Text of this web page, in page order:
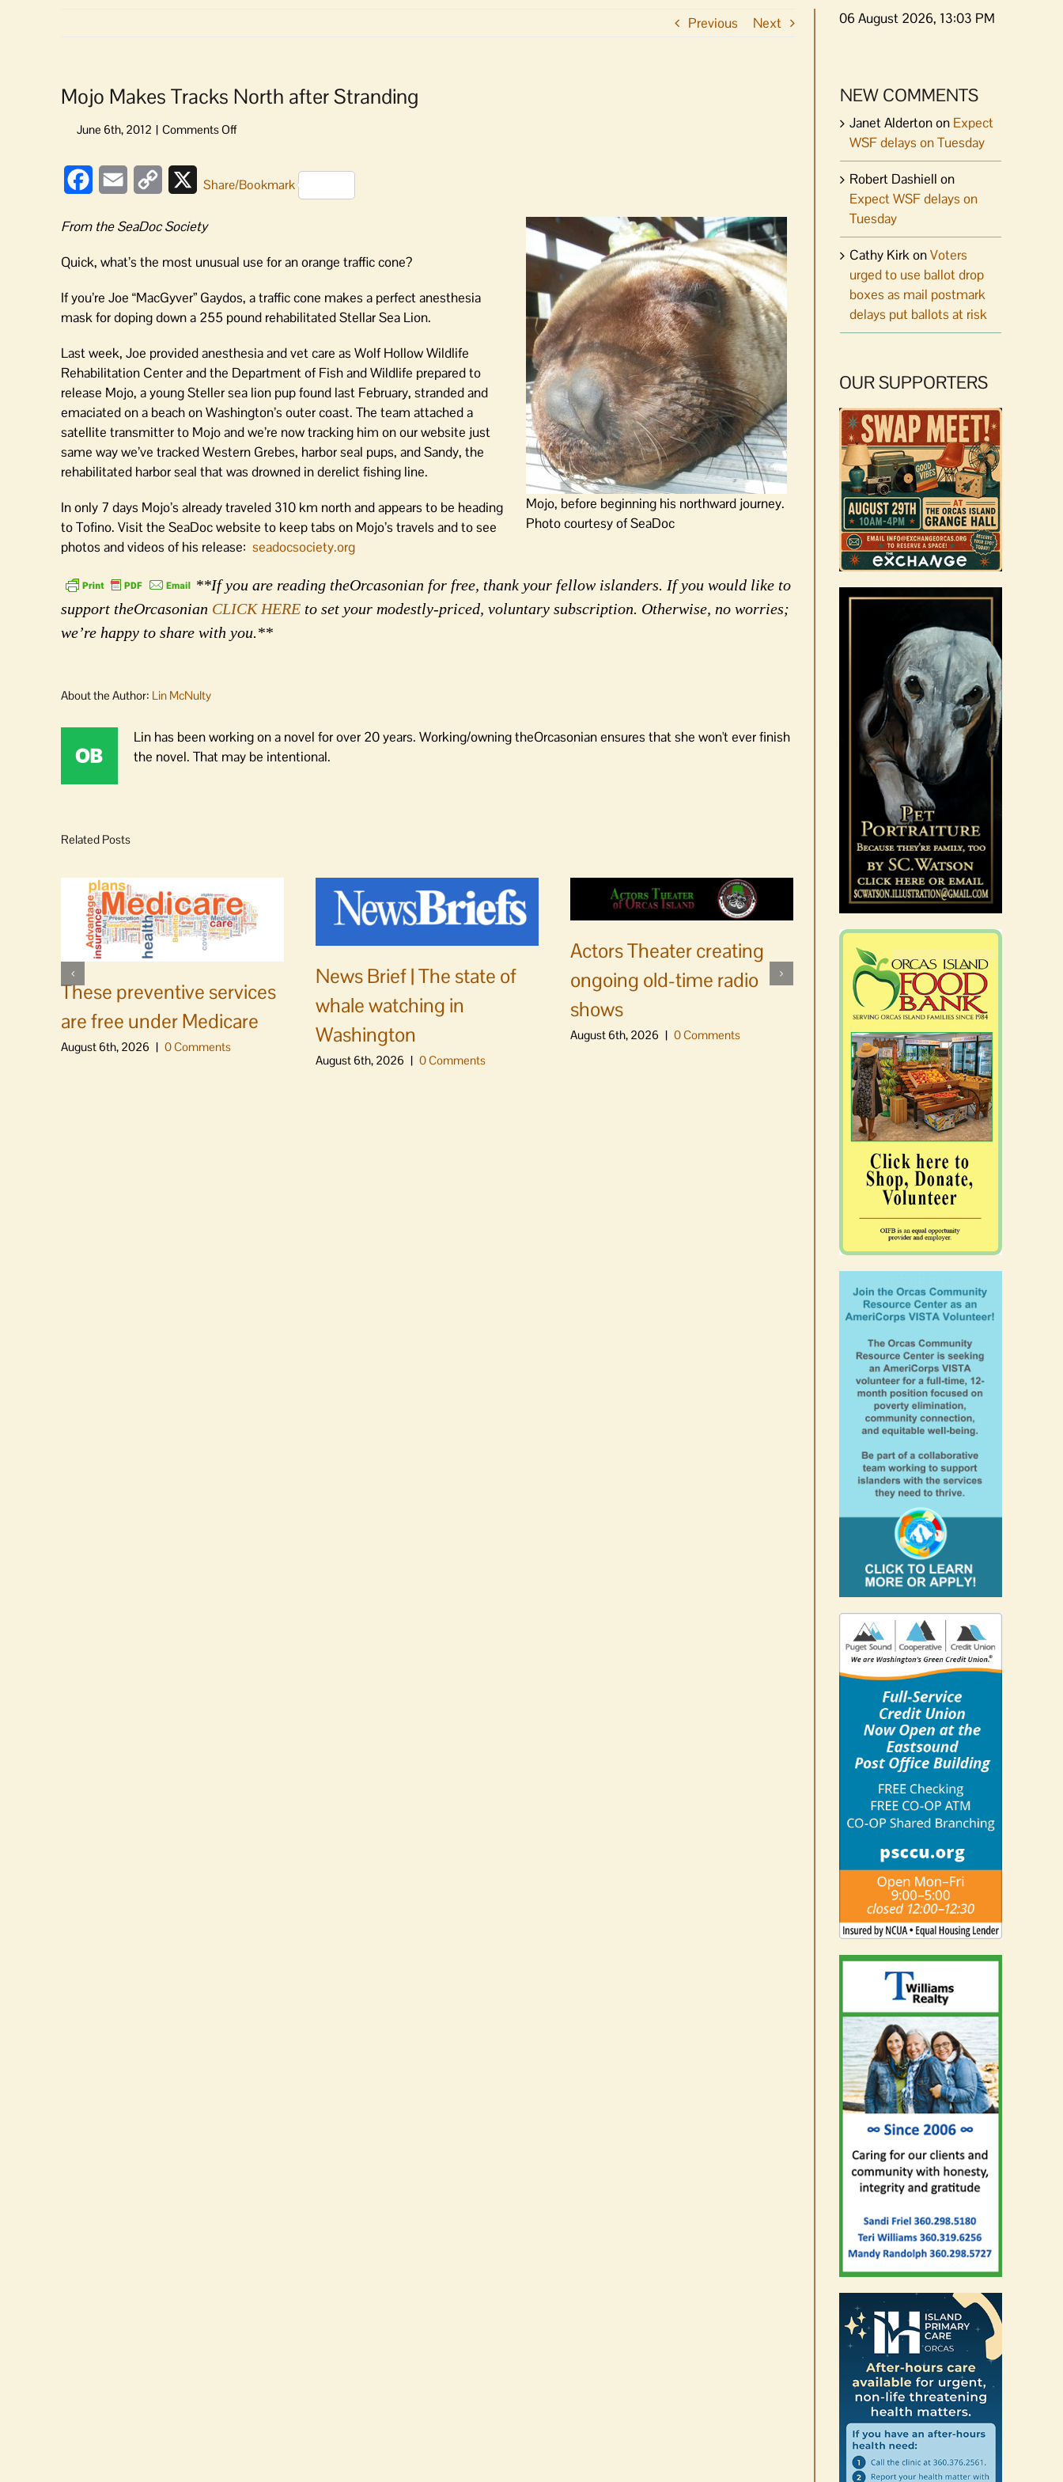
Previous Next
Mojo Makes Tracks North after Stranding
on
Tracks
FacebookEmail
Copy
XShare/Bookmark
Mojo, before beginning his northward journey.
Photo courtesy of SeaDoc
From the SeaDoc Society
Quick, what’s the most unusual use for an orange traffic cone?
If you’re Joe “MacGyver” Gaydos, a traffic cone makes a perfect anesthesia
mask for doping down a 255 pound rehabilitated Stellar Sea Lion.
Last week, Joe provided anesthesia and vet care as Wolf Hollow Wildlife
Rehabilitation Center and the Department of Fish and Wildlife prepared to
release Mojo, a young Steller sea lion pup found last February, stranded and
emaciated on a beach on Washington’s outer coast. The team attached a
satellite transmitter to Mojo and we’re now tracking him on our website just
same way we’ve tracked Western Grebes, harbor seal pups, and Sandy, the
rehabilitated harbor seal that was drowned in derelict fishing line.
In only 7 days Mojo’s already traveled 310 km north and appears to be heading
to Tofino. Visit the SeaDoc website to keep tabs on Mojo’s travels and to see
photos and videos of his release: seadocsociety.org
**If you are reading theOrcasonian for free, thank your fellow islanders. If you would like to
support theOrcasonian CLICK HERE to set your modestly-priced, voluntary subscription. Otherwise, no worries;
we’re happy to share with you.**
About the Author: Lin McNulty
Lin has been working on a novel for over 20 years. Working/owning theOrcasonian ensures that she won't ever finish
the novel. That may be intentional.
Related Posts
These preventive services
are free under Medicare
August 6th, 2026 | 0 Comments
News Brief | The state of
whale watching in
Washington
August 6th, 2026 | 0 Comments
Actors Theater creating
ongoing old-time radio
shows
August 6th, 2026 | 0 Comments
No jurors required August
10-14
August 6th, 2026 | 0 Comments
06 August 2026, 13:03 PM
NEW COMMENTS
Janet Aldertonon Expect
WSF delays on Tuesday
Robert Dashiell on
Expect WSF delays on
Tuesday
Cathy KirkonVoters
urged to use ballot drop
boxes as mail postmark
delays put ballots at risk
OUR SUPPORTERS